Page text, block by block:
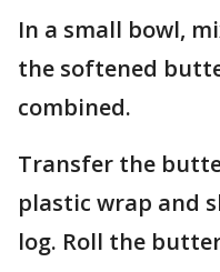
In a small bowl,
the softened
combined.
Transfer the
plastic wrap and
log. Roll the